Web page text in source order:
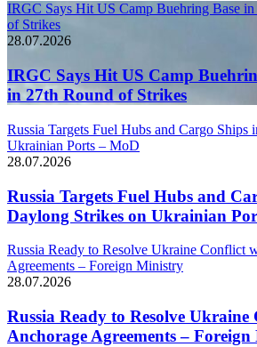
IRGC Says Hit US Camp Buehring Base
of Strikes
28.07.2026
IRGC Says Hit US Camp
in 27th Round of Strikes
Russia Targets Fuel Hubs and Cargo Ships
Ukrainian Ports – MoD
28.07.2026
Russia Targets Fuel Hubs and
Daylong Strikes on Ukrainian
Russia Ready to Resolve Ukraine Conflict
Agreements – Foreign Ministry
28.07.2026
Russia Ready to Resolve
Anchorage Agreements –